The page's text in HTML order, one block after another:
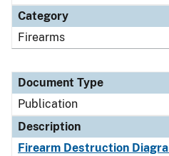
Category
Firearms
Document Type
Publication
Description
Firearm Destruction